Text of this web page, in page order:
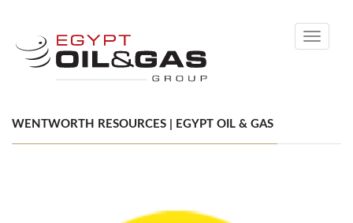
Toggle
WENTWORTH RESOURCES | EGYPT OIL & GAS